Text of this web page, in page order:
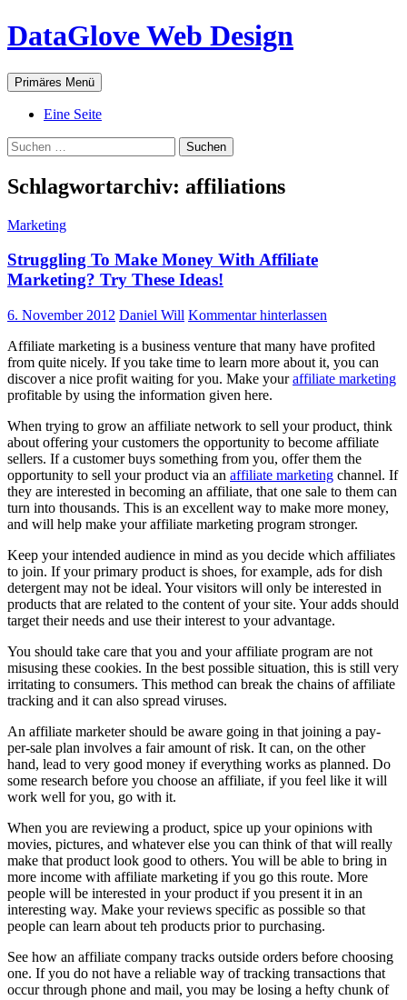
Zum
Inhalt
DataGlove Web Design
Suchen
Primäres Menü
Eine Seite
Suchen
nach:
Schlagwortarchiv: affiliations
Marketing
Struggling To Make Money With Affiliate
Marketing? Try These Ideas!
6. November 2012 Daniel Will Kommentar hinterlassen
Affiliate marketing is a business venture that many have profited
from quite nicely. If you take time to learn more about it, you can
discover a nice profit waiting for you. Make youraffiliate marketing
profitable by using the information given here.
When trying to grow an affiliate network to sell your product, think
about offering your customers the opportunity to become affiliate
sellers. If a customer buys something from you, offer them the
opportunity to sell your product via an affiliate marketing channel. If
they are interested in becoming an affiliate, that one sale to them can
turn into thousands. This is an excellent way to make more money,
and will help make your affiliate marketing program stronger.
Keep your intended audience in mind as you decide which affiliates
to join. If your primary product is shoes, for example, ads for dish
detergent may not be ideal. Your visitors will only be interested in
products that are related to the content of your site. Your adds should
target their needs and use their interest to your advantage.
You should take care that you and your affiliate program are not
misusing these cookies. In the best possible situation, this is still very
irritating to consumers. This method can break the chains of affiliate
tracking and it can also spread viruses.
An affiliate marketer should be aware going in that joining a pay-
per-sale plan involves a fair amount of risk. It can, on the other
hand, lead to very good money if everything works as planned. Do
some research before you choose an affiliate, if you feel like it will
work well for you, go with it.
When you are reviewing a product, spice up your opinions with
movies, pictures, and whatever else you can think of that will really
make that product look good to others. You will be able to bring in
more income with affiliate marketing if you go this route. More
people will be interested in your product if you present it in an
interesting way. Make your reviews specific as possible so that
people can learn about teh products prior to purchasing.
See how an affiliate company tracks outside orders before choosing
one. If you do not have a reliable way of tracking transactions that
occur through phone and mail, you may be losing a hefty chunk of